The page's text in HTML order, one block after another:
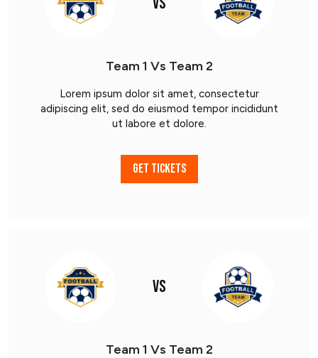
Team 1 Vs Team 2
Lorem ipsum dolor sit amet, consectetur
adipiscing elit, sed do eiusmod tempor incididunt
ut labore et dolore.
GET TICKETS
VS
Team 1 Vs Team 2